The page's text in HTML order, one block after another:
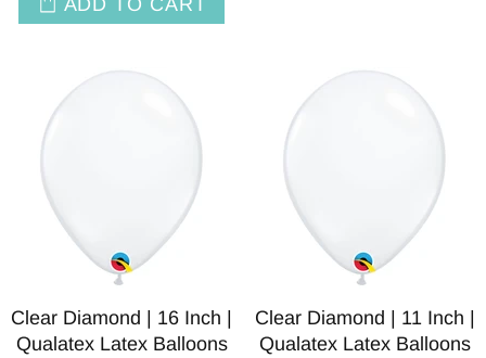
ADD TO CART
Clear Diamond | 16 Inch |
Qualatex Latex Balloons
Clear Diamond | 11 Inch |
Qualatex Latex Balloons